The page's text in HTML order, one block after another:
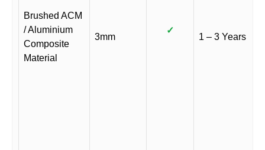
Brushed ACM
/ Aluminium
Composite
Material
3mm
✓
1 – 3 Years